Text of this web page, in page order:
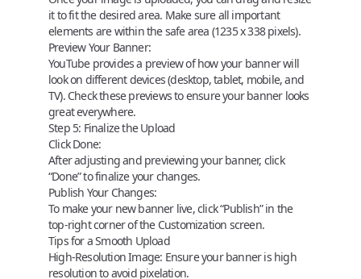
it to fit the desired area. Make sure all important
elements are within the safe area (1235 x 338 pixels).
Preview Your Banner:
YouTube provides a preview of how your banner will
look on different devices (desktop, tablet, mobile, and
TV). Check these previews to ensure your banner looks
great everywhere.
Step 5: Finalize the Upload
Click Done:
After adjusting and previewing your banner, click
“Done” to finalize your changes.
Publish Your Changes:
To make your new banner live, click “Publish” in the
top-right corner of the Customization screen.
Tips for a Smooth Upload
High-Resolution Image: Ensure your banner is high
resolution to avoid pixelation.